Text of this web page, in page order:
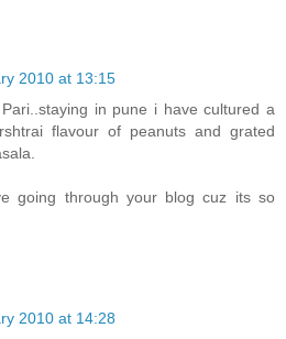
2010 at 13:15
in pune i have cultured a
flavour of peanuts and grated
going through your blog cuz its so
2010 at 14:28